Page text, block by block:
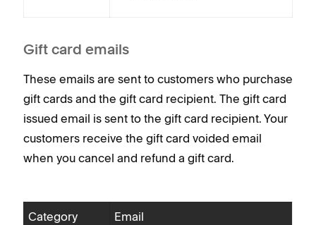
Gift card emails
These emails are sent to customers who purchase
gift cards and the gift card recipient. The gift card
issued email is sent to the gift card recipient. Your
customers receive the gift card voided email
when you cancel and refund a gift card.
Category Email